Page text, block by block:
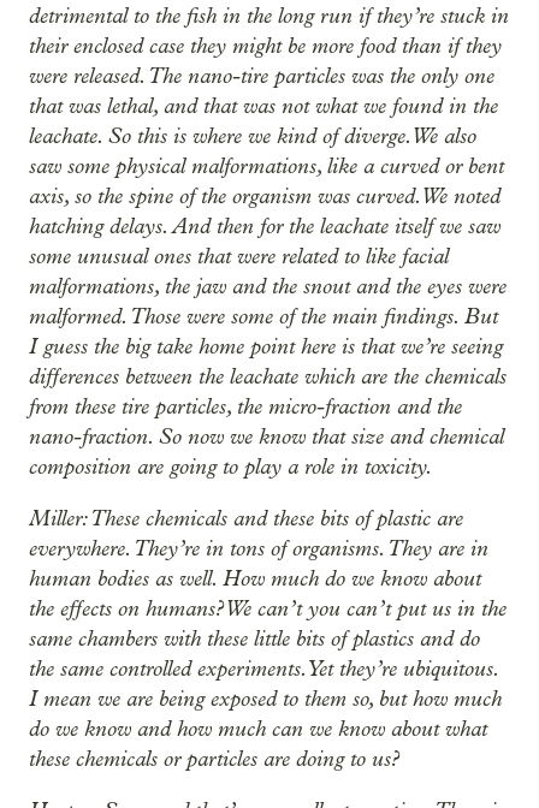
detrimental to the fish in the long run if they’re stuck in
their enclosed case they might be more food than if they
were released. The nano-tire particles was the only one
that was lethal, and that was not what we found in the
leachate. So this is where we kind of diverge. We also
saw some physical malformations, like a curved or bent
axis, so the spine of the organism was curved. We noted
hatching delays. And then for the leachate itself we saw
some unusual ones that were related to like facial
malformations, the jaw and the snout and the eyes were
malformed. Those were some of the main findings. But
I guess the big take home point here is that we’re seeing
differences between the leachate which are the chemicals
from these tire particles, the micro-fraction and the
nano-fraction. So now we know that size and chemical
composition are going to play a role in toxicity.
Miller: These chemicals and these bits of plastic are
everywhere. They’re in tons of organisms. They are in
human bodies as well. How much do we know about
the effects on humans? We can’t you can’t put us in the
same chambers with these little bits of plastics and do
the same controlled experiments. Yet they’re ubiquitous.
I mean we are being exposed to them so, but how much
do we know and how much can we know about what
these chemicals or particles are doing to us?